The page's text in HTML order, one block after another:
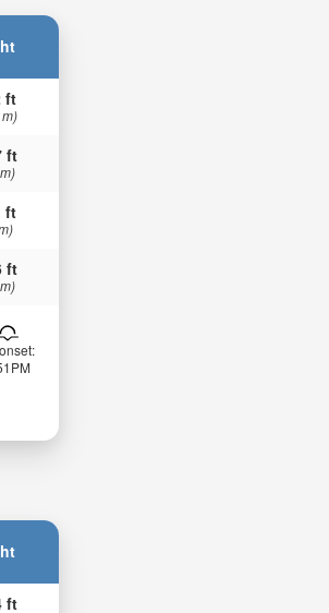
ft
ft
ft
ft
ft